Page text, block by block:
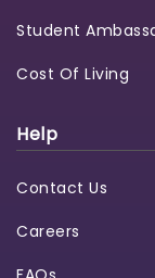
Student
Cost Of Living
Help
Contact Us
Careers